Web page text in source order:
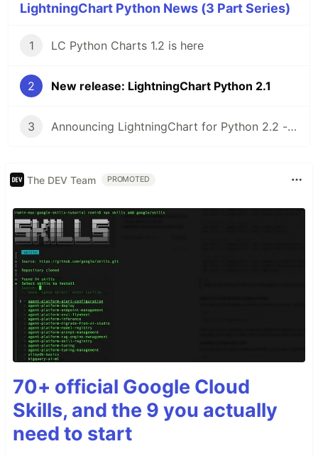
LightningChart Python News (3 Part Series)
1 LC Python Charts 1.2 is here
2 New release: LightningChart Python 2.1
3 Announcing LightningChart for Python 2.2 - Plotting library
The DEV Team PROMOTED
70+ official Google Cloud
Skills, and the 9 you actually
need to start